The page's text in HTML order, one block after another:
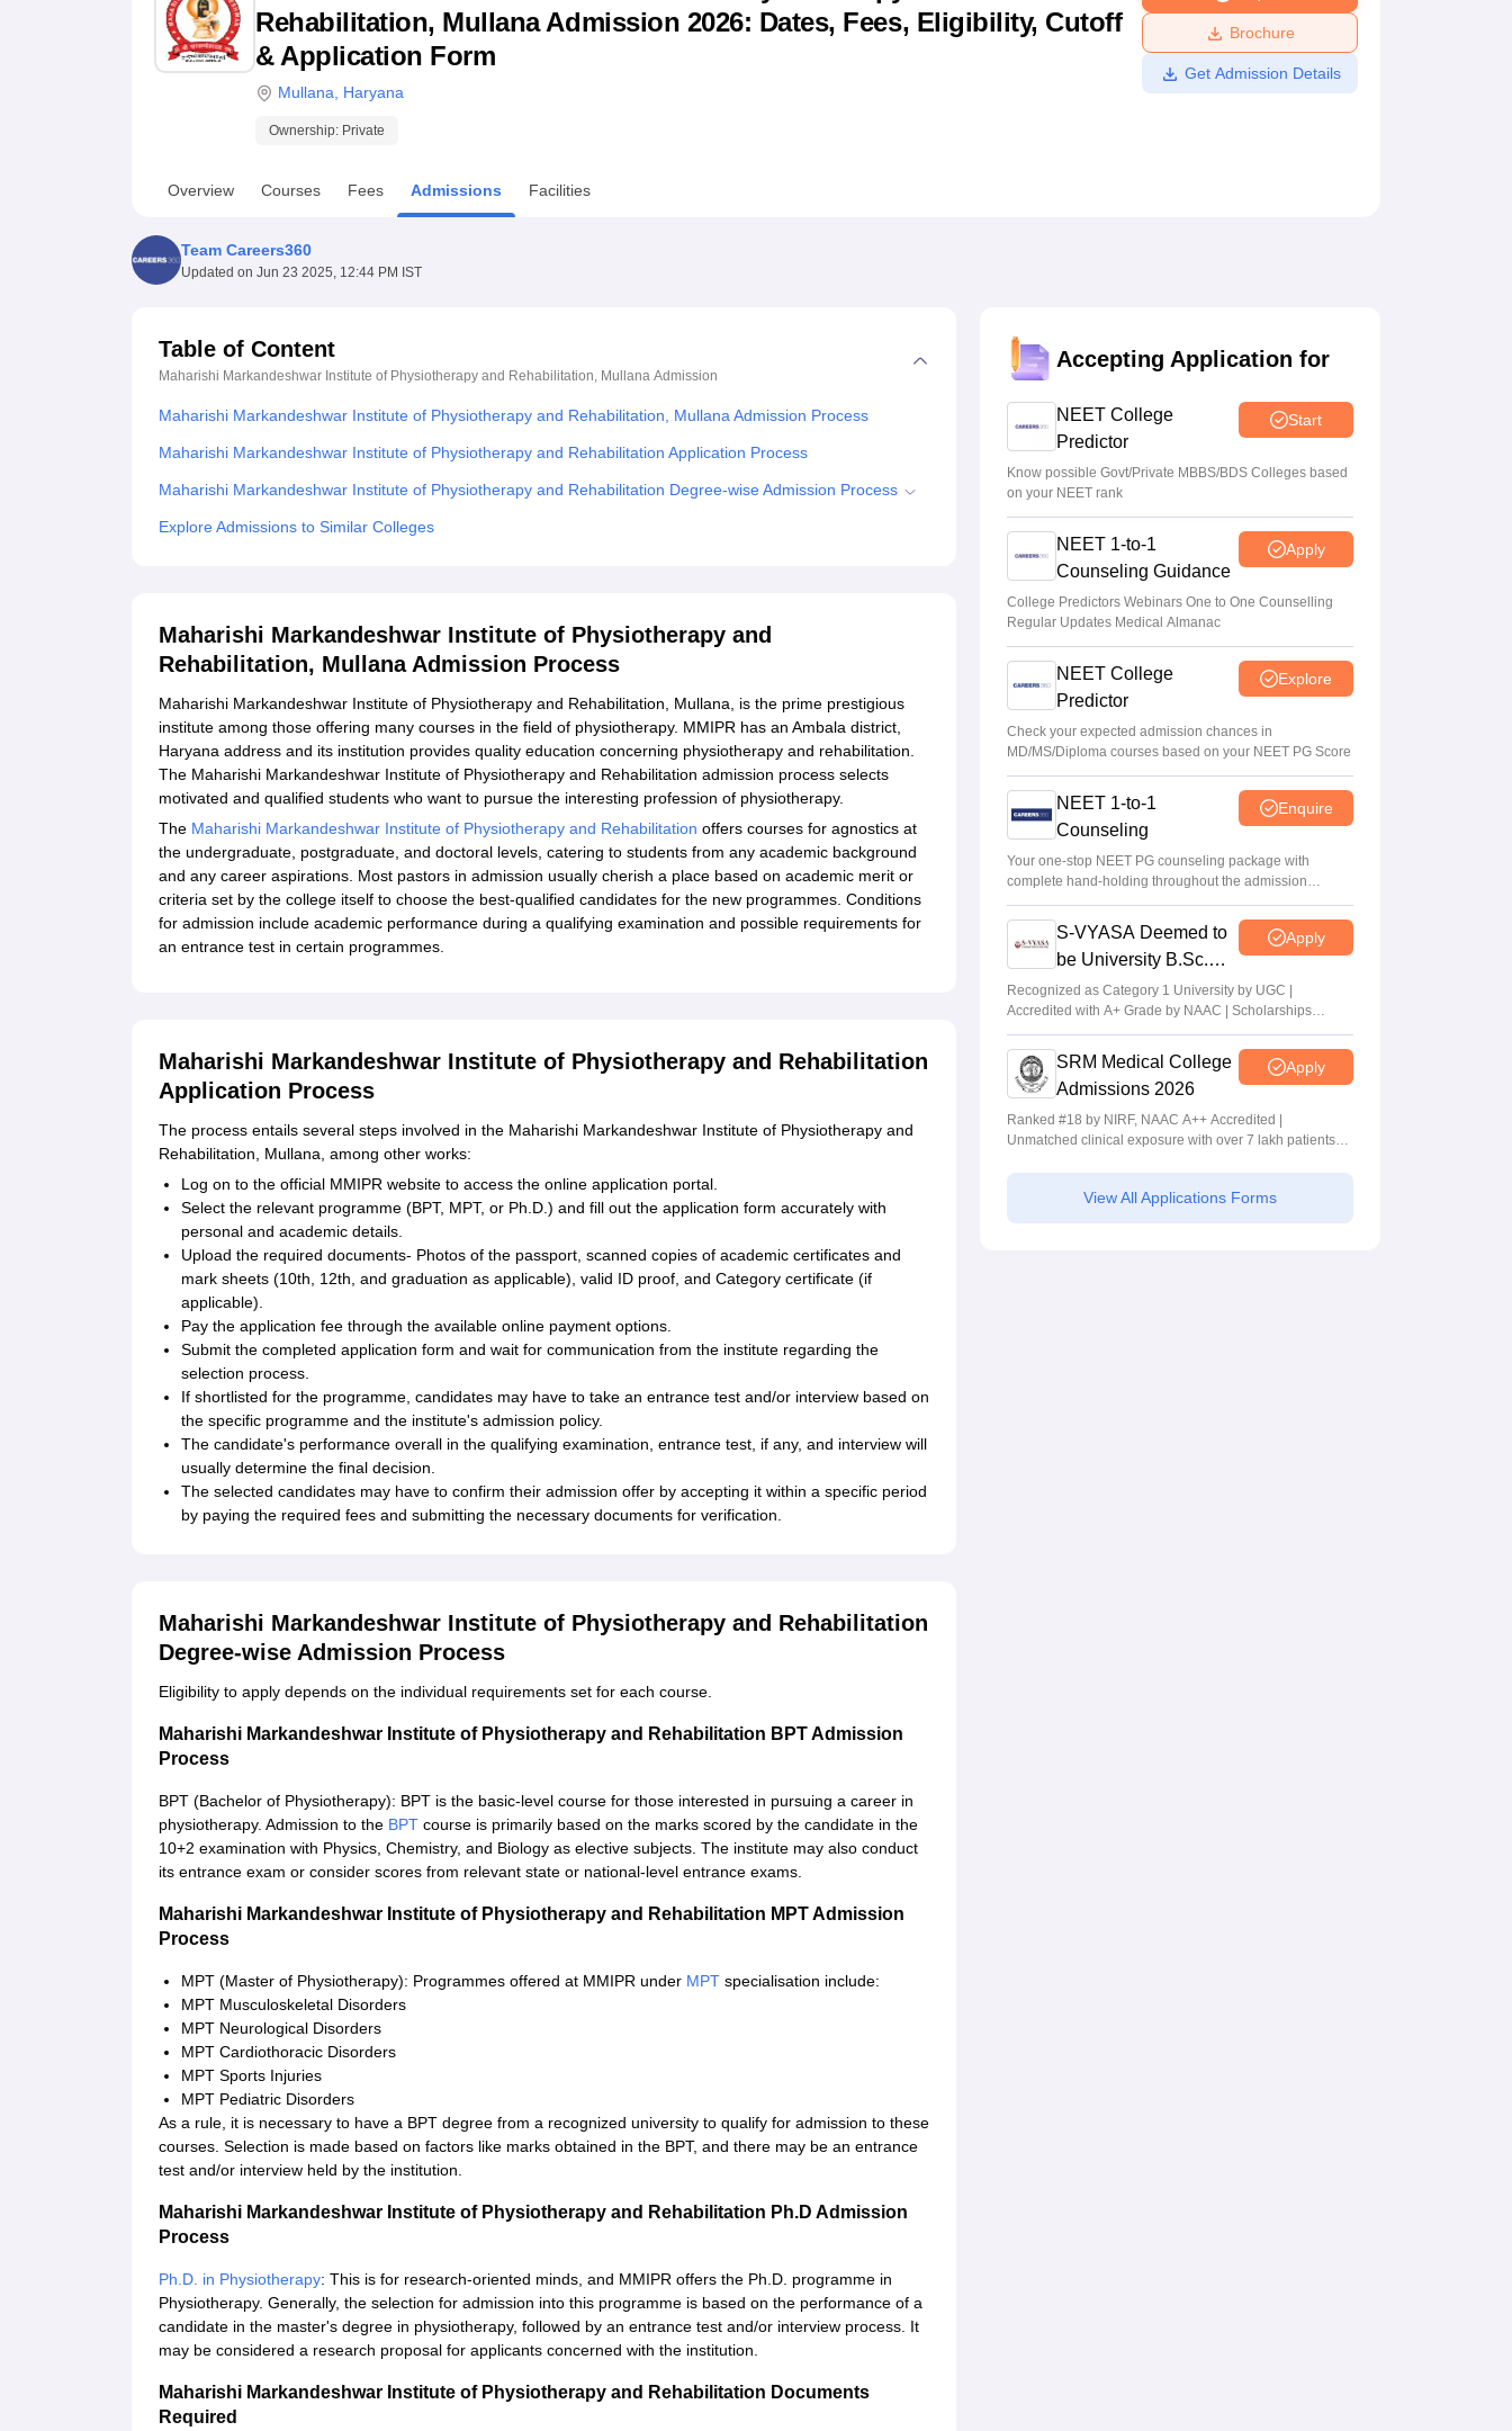
UPES ReviewsMIT Manipal Reviews MAHE Reviews VIT University ReviewsChandigarh University Reviews ICFAI university ReviewsAmrita Vishwa Vidyapeetham Reviews
Rehabilitation, Mullana Admission 2026: Dates, Fees, Eligibility, Cutoff
& Application Form
Mullana Haryana
Ownership: Private
Brochure
Get Admission Details
Overview Courses Fees Admissions Facilities
Team Careers360
Updated on Jun 23 2025, 12:44 PM IST
Table of Content
Maharishi Markandeshwar Institute of Physiotherapy and Rehabilitation, Mullana Admission
Maharishi Markandeshwar Institute of Physiotherapy and Rehabilitation, Mullana Admission Process
Maharishi Markandeshwar Institute of Physiotherapy and Rehabilitation Application Process
Maharishi Markandeshwar Institute of Physiotherapy and Rehabilitation Degree-wise Admission Process
Explore Admissions to Similar Colleges
Maharishi Markandeshwar Institute of Physiotherapy and
Rehabilitation, Mullana Admission Process
Maharishi Markandeshwar Institute of Physiotherapy and Rehabilitation, Mullana, is the prime prestigious
institute among those offering many courses in the field of physiotherapy. MMIPR has an Ambala district,
Haryana address and its institution provides quality education concerning physiotherapy and rehabilitation.
The Maharishi Markandeshwar Institute of Physiotherapy and Rehabilitation admission process selects
motivated and qualified students who want to pursue the interesting profession of physiotherapy.
The Maharishi Markandeshwar Institute of Physiotherapy and Rehabilitation offers courses for agnostics at
the undergraduate, postgraduate, and doctoral levels, catering to students from any academic background
and any career aspirations. Most pastors in admission usually cherish a place based on academic merit or
criteria set by the college itself to choose the best-qualified candidates for the new programmes. Conditions
for admission include academic performance during a qualifying examination and possible requirements for
an entrance test in certain programmes.
Maharishi Markandeshwar Institute of Physiotherapy and Rehabilitation
Application Process
The process entails several steps involved in the Maharishi Markandeshwar Institute of Physiotherapy and
Rehabilitation, Mullana, among other works:
Log on to the official MMIPR website to access the online application portal.
Select the relevant programme (BPT, MPT, or Ph.D.) and fill out the application form accurately with
personal and academic details.
Upload the required documents- Photos of the passport, scanned copies of academic certificates and
mark sheets (10th, 12th, and graduation as applicable), valid ID proof, and Category certificate (if
applicable).
Pay the application fee through the available online payment options.
Submit the completed application form and wait for communication from the institute regarding the
selection process.
If shortlisted for the programme, candidates may have to take an entrance test and/or interview based on
the specific programme and the institute's admission policy.
The candidate's performance overall in the qualifying examination, entrance test, if any, and interview will
usually determine the final decision.
The selected candidates may have to confirm their admission offer by accepting it within a specific period
by paying the required fees and submitting the necessary documents for verification.
Maharishi Markandeshwar Institute of Physiotherapy and Rehabilitation
Degree-wise Admission Process
Eligibility to apply depends on the individual requirements set for each course.
Maharishi Markandeshwar Institute of Physiotherapy and Rehabilitation BPT Admission
Process
BPT (Bachelor of Physiotherapy): BPT is the basic-level course for those interested in pursuing a career in
physiotherapy. Admission to the BPT course is primarily based on the marks scored by the candidate in the
10+2 examination with Physics, Chemistry, and Biology as elective subjects. The institute may also conduct
its entrance exam or consider scores from relevant state or national-level entrance exams.
Maharishi Markandeshwar Institute of Physiotherapy and Rehabilitation MPT Admission
Process
MPT (Master of Physiotherapy): Programmes offered at MMIPR under MPT specialisation include:
MPT Musculoskeletal Disorders
MPT Neurological Disorders
MPT Cardiothoracic Disorders
MPT Sports Injuries
MPT Pediatric Disorders
As a rule, it is necessary to have a BPT degree from a recognized university to qualify for admission to these
courses. Selection is made based on factors like marks obtained in the BPT, and there may be an entrance
test and/or interview held by the institution.
Maharishi Markandeshwar Institute of Physiotherapy and Rehabilitation Ph.D Admission
Process
Ph.D. in Physiotherapy: This is for research-oriented minds, and MMIPR offers the Ph.D. programme in
Physiotherapy. Generally, the selection for admission into this programme is based on the performance of a
candidate in the master's degree in physiotherapy, followed by an entrance test and/or interview process. It
may be considered a research proposal for applicants concerned with the institution.
Maharishi Markandeshwar Institute of Physiotherapy and Rehabilitation Documents
Required
Accepting Application for
NEET College
Predictor
Start
Know possible Govt/Private MBBS/BDS Colleges based
on your NEET rank
NEET 1-to-1
Counseling Guidance
Apply
College Predictors Webinars One to One Counselling
Regular Updates Medical Almanac
NEET College
Predictor
Explore
Check your expected admission chances in
MD/MS/Diploma courses based on your NEET PG Score
NEET 1-to-1
Counseling
Enquire
Your one-stop NEET PG counseling package with
complete hand-holding throughout the admission
journey
S-VYASA Deemed to
be University B.Sc.
Admissions 2026
Apply
Recognized as Category 1 University by UGC |
Accredited with A+ Grade by NAAC | Scholarships
available
SRM Medical College
Admissions 2026
Apply
Ranked #18 by NIRF, NAAC A++ Accredited |
Unmatched clinical exposure with over 7 lakh patients
View All Applications Forms